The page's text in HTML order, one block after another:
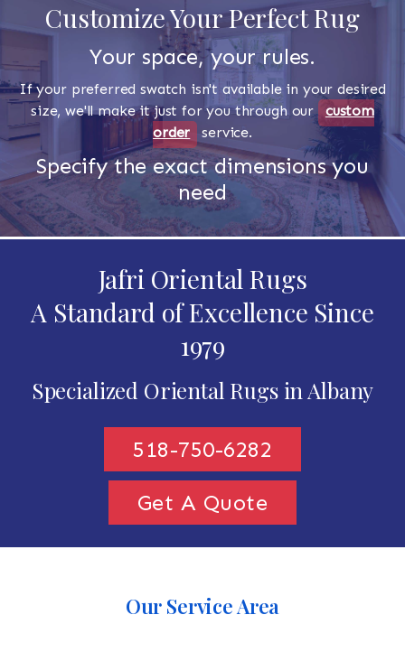
Customize Your Perfect Rug
Your space, your rules.
If your preferred swatch isn't available in your desired
size, we'll make it just for you through our custom
order
service.
Specify the exact dimensions you
need
Jafri Oriental Rugs
A Standard of Excellence Since
1979
Specialized Oriental Rugs in Albany
518-750-6282
Get A Quote
Our Service Area